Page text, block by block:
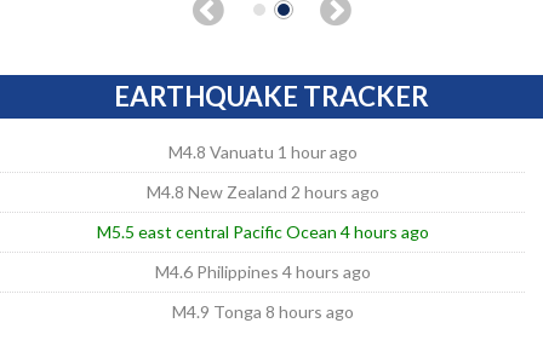
EARTHQUAKE TRACKER
M4.8 Vanuatu 1 hour ago
M4.8 New Zealand 2 hours ago
M5.5 east central Pacific Ocean 4 hours ago
M4.6 Philippines 4 hours ago
M4.9 Tonga 8 hours ago